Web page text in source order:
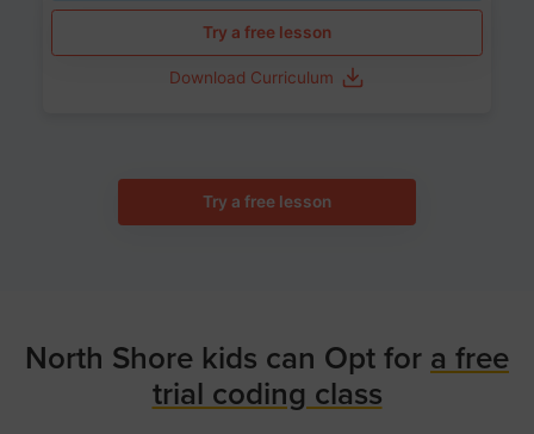
Try a free lesson
Download Curriculum
Try a free lesson
North Shore kids can Opt for a free
trial coding class